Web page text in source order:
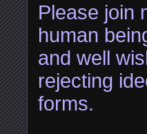
Please join
human
and well
rejecting
forms.